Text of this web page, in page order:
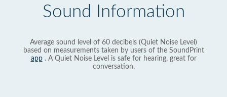
Sound Information
Average sound level of 60 decibels (Quiet Noise Level)
based on measurements taken by users of the SoundPrint
app. A Quiet Noise Level is safe for hearing, great for
conversation.